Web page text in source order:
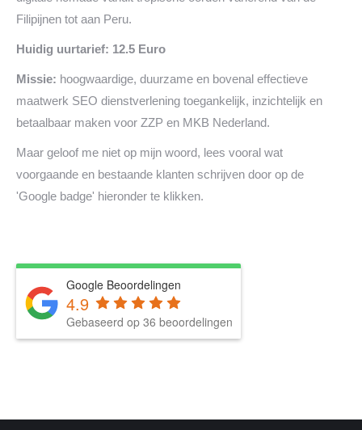
Filipijnen tot aan Peru.
Huidig uurtarief: 12.5 Euro
Missie: hoogwaardige, duurzame en bovenal effectieve
maatwerk SEO dienstverlening toegankelijk, inzichtelijk en
betaalbaar maken voor ZZP en MKB Nederland.
Maar geloof me niet op mijn woord, lees vooral wat
voorgaande en bestaande klanten schrijven door op de
'Google badge' hieronder te klikken.
Google Beoordelingen
4.9
Gebaseerd op 36 beoordelingen